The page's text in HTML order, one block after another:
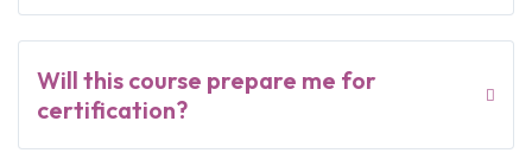
Will this course prepare me for
certification?